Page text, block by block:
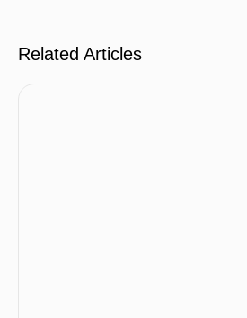
Related Articles